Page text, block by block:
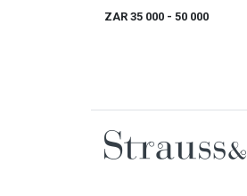
ZAR 35 000 - 50 000